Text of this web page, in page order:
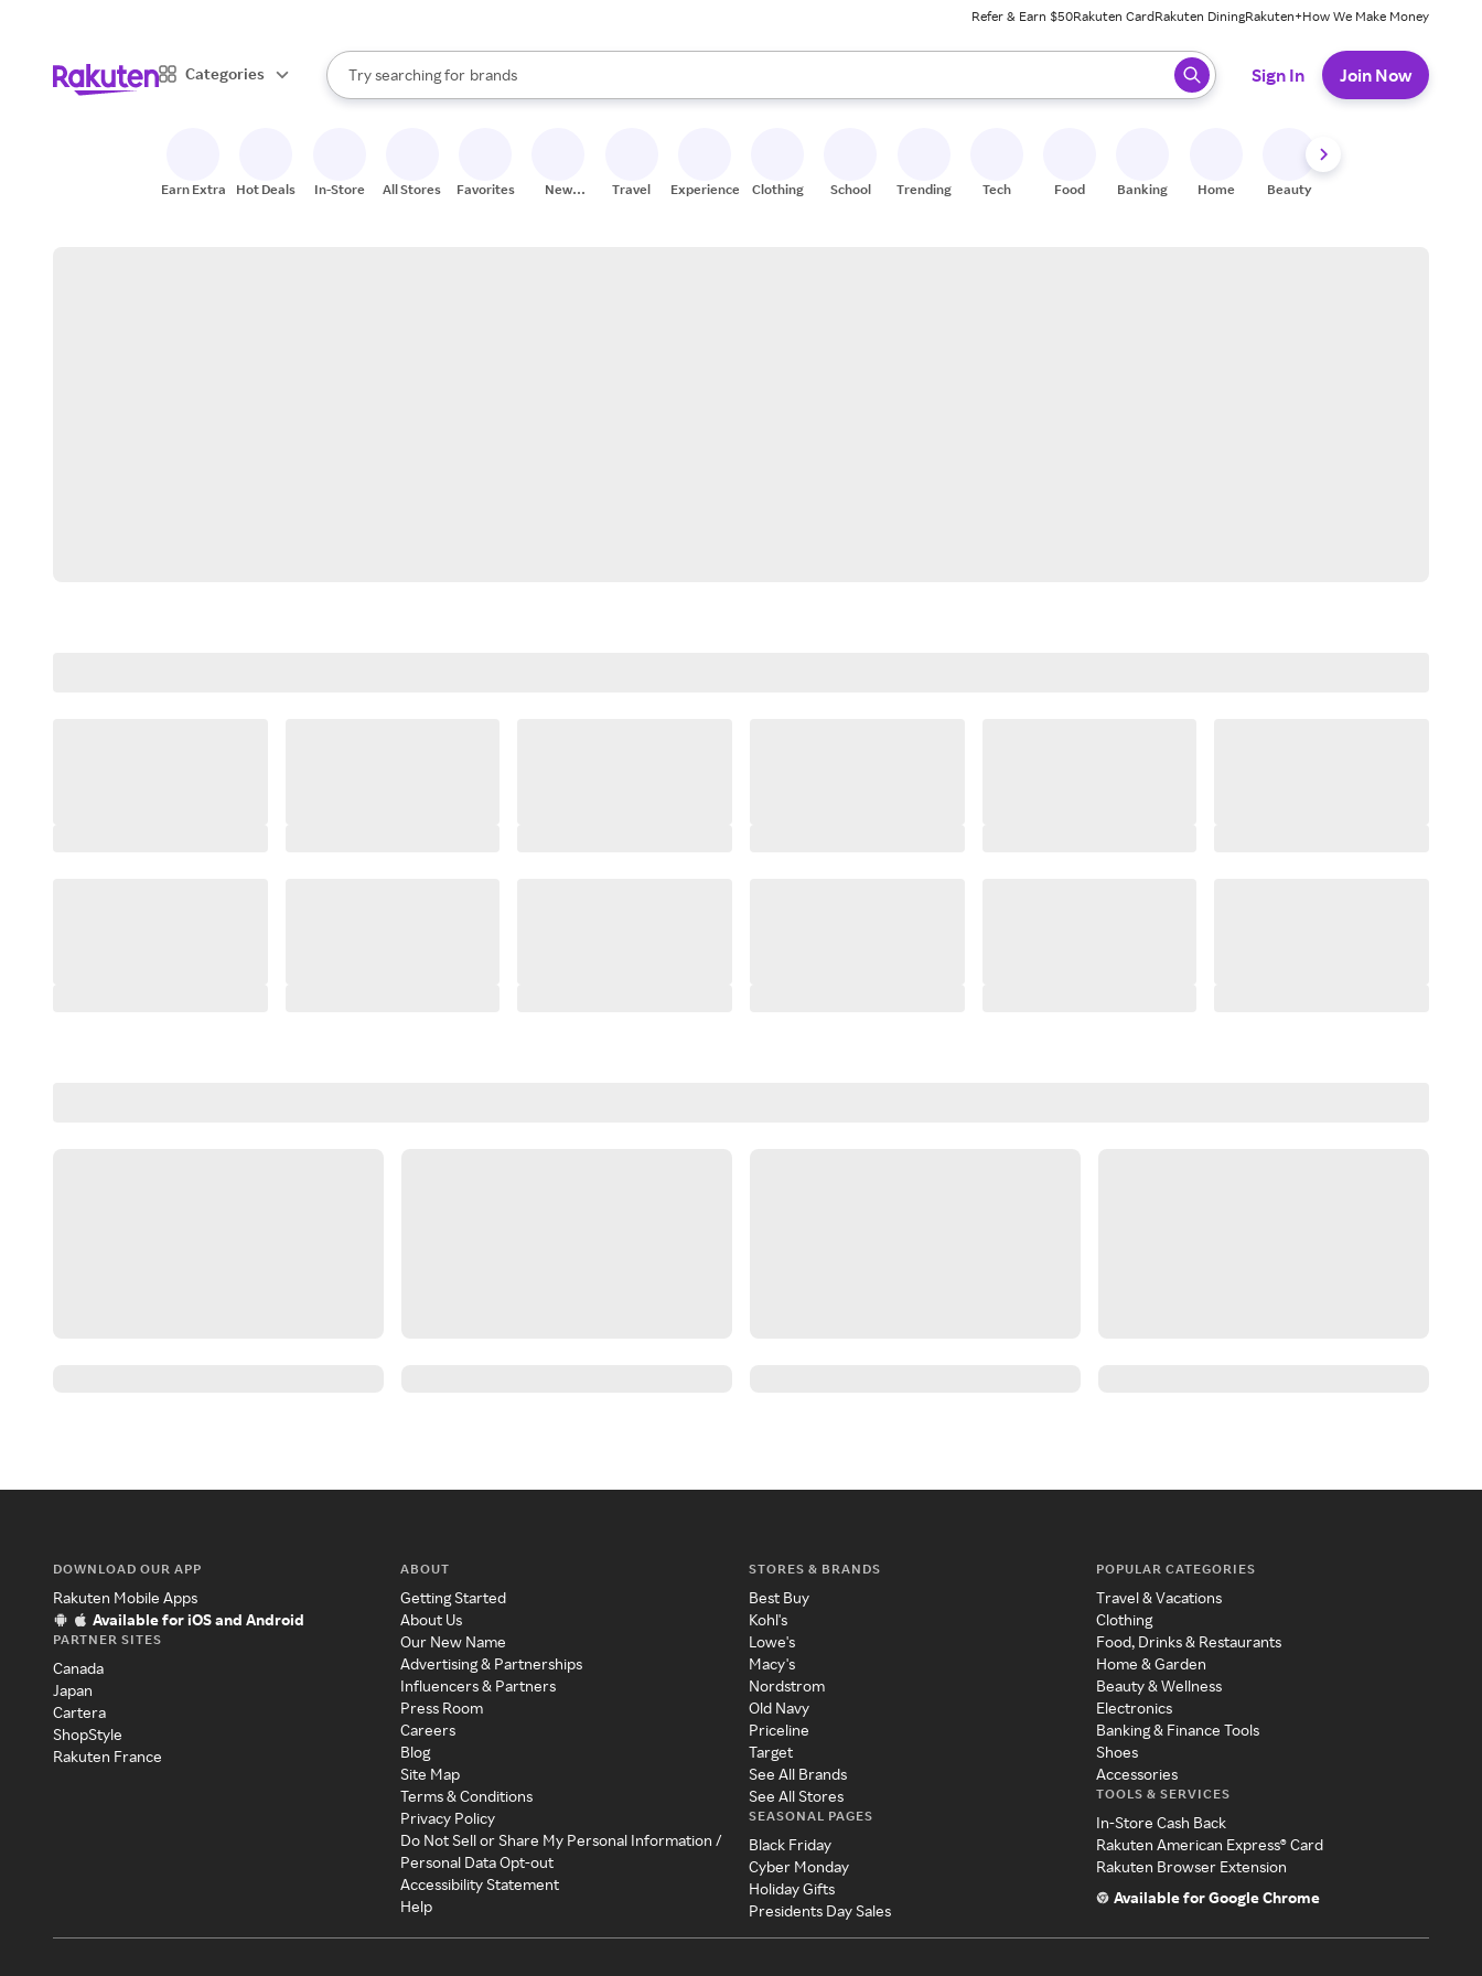
Refer & Earn $50Rakuten CardRakuten DiningRakuten+How We Make Money
Categories
Search Rakuten
Try searching for
stores
brands
groceries
When autocomplete results are available, use the up and down arrow keys to review results. When ready, press enter to select.
Sign In Join Now
Earn Extra Hot Deals In-Store All Stores Favorites
New
Travel Experiences Clothing School Trending Tech Food Banking Home Beauty
DOWNLOAD OUR APP
Rakuten Mobile Apps
Available for iOS and Android
PARTNER SITES
Canada
Japan
Cartera
ShopStyle
Rakuten France
ABOUT
Getting Started
About Us
Our New Name
Advertising & Partnerships
Influencers & Partners
Press Room
Careers
Blog
Site Map
Terms & Conditions
Privacy Policy
Do Not Sell or Share My Personal Information /
Personal Data Opt-out
Accessibility Statement
Help
STORES & BRANDS
Best Buy
Kohl's
Lowe's
Macy's
Nordstrom
Old Navy
Priceline
Target
See All Brands
See All Stores
SEASONAL PAGES
Black Friday
Cyber Monday
Holiday Gifts
Presidents Day Sales
POPULAR CATEGORIES
Travel & Vacations
Clothing
Food, Drinks & Restaurants
Home & Garden
Beauty & Wellness
Electronics
Banking & Finance Tools
Shoes
Accessories
TOOLS & SERVICES
In-Store Cash Back
Rakuten American Express® Card
Rakuten Browser Extension
Available for Google Chrome